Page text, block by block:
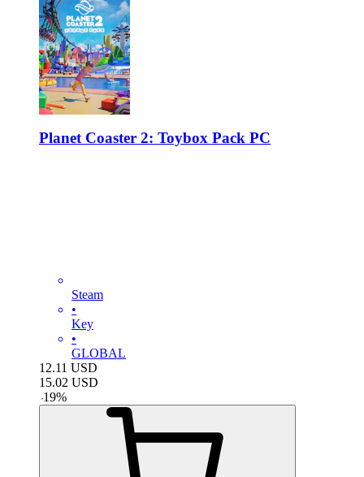
Planet Coaster 2: Toybox Pack PC
Steam
•
Key
•
GLOBAL
12.11 USD
15.02 USD
-19%